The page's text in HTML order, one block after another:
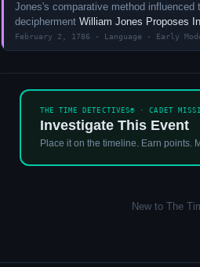
Jones's comparative method
decipherment William Jones Proposes
February 2, 1786 · Language · Early
THE TIME DETECTIVES® · CADET
Investigate This Event
Place it on the timeline. Earn points.
New to The